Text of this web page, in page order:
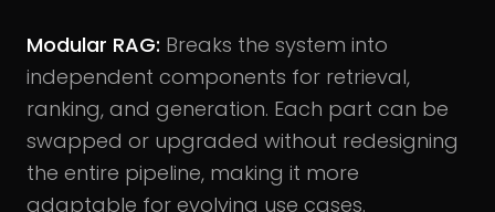
Modular RAG: Breaks the system into
independent components for retrieval,
ranking, and generation. Each part can be
swapped or upgraded without redesigning
the entire pipeline, making it more
adaptable for evolving use cases.